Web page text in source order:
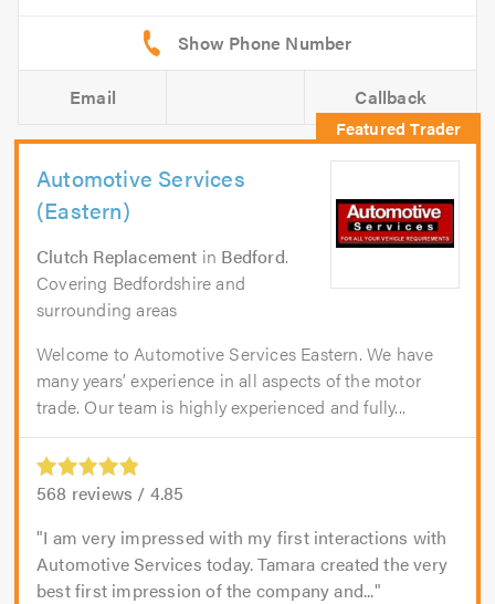
Email Callback
Automotive Services
(Eastern)
Clutch Replacement in Bedford.
Covering Bedfordshire and
surrounding areas
Welcome to Automotive Services Eastern. We have
many years’ experience in all aspects of the motor
trade. Our team is highly experienced and fully...
568 reviews / 4.85
I am very impressed with my first interactions with
Automotive Services today. Tamara created the very
best first impression of the company and...